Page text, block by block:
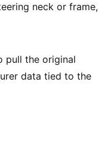
neck or frame,
pull the original
data tied to the